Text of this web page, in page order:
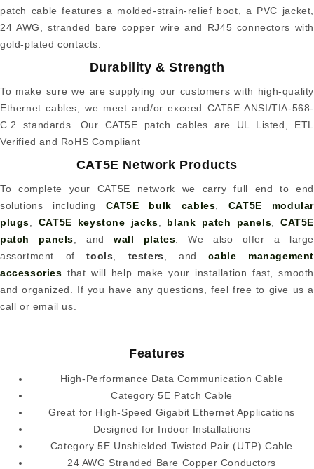
patch cable features a molded-strain-relief boot, a PVC jacket,
24 AWG, stranded bare copper wire and RJ45 connectors with
gold-plated contacts.
Durability & Strength
To make sure we are supplying our customers with high-quality
Ethernet cables, we meet and/or exceed CAT5E ANSI/TIA-568-
C.2 standards. Our CAT5E patch cables are UL Listed, ETL
Verified and RoHS Compliant
CAT5E Network Products
To complete your CAT5E network we carry full end to end
solutions including CAT5E bulk cables
CAT5E modular
plugs
CAT5E keystone jacks blank patch panels ,CAT5E
patch panels , andwall plates . We also offer a large
assortment oftools testers , andcable management
accessories that will help make your installation fast, smooth
and organized. If you have any questions, feel free to give us a
call or email us.
Features
High-Performance Data Communication Cable
Category 5E Patch Cable
Great for High-Speed Gigabit Ethernet Applications
Designed for Indoor Installations
Category 5E Unshielded Twisted Pair (UTP) Cable
24 AWG Stranded Bare Copper Conductors